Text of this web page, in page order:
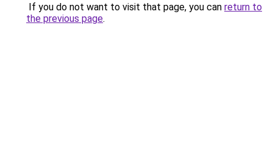
If you do not want to visit that page, you can return to
the previous page.